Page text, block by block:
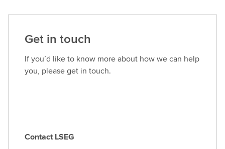
Get in touch
If you’d like to know more about how we can help
you, please get in touch.
C
Contact LSEG